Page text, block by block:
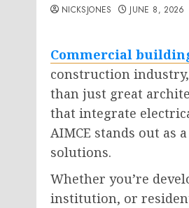
NICKSJONES JUNE 8, 2026
Commercial
construction
than just great
that integrate
AIMCE stands out as
solutions.
Whether you’re
institution, or